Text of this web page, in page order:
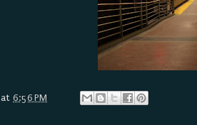
at 6:56 PM